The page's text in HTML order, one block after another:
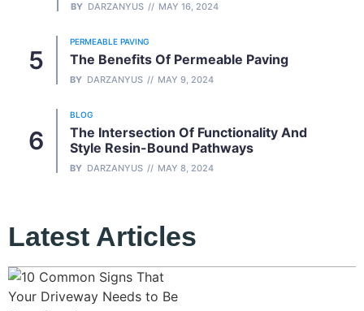
BY DARZANYUS MAY 16, 2024
PERMEABLE PAVING
The Benefits Of Permeable Paving
BY DARZANYUS MAY 9, 2024
BLOG
The Intersection Of Functionality And
Style Resin-Bound Pathways
BY DARZANYUS MAY 8, 2024
Latest Articles